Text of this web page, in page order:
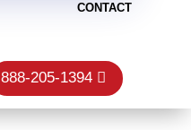
CONTACT
888-205-1394